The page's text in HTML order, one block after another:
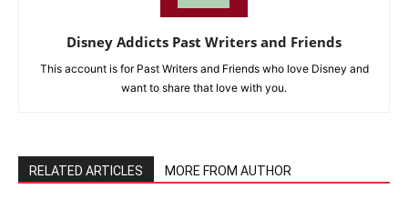
Disney Addicts Past Writers and Friends
This account is for Past Writers and Friends who love Disney and
want to share that love with you.
RELATED ARTICLES MORE FROM AUTHOR